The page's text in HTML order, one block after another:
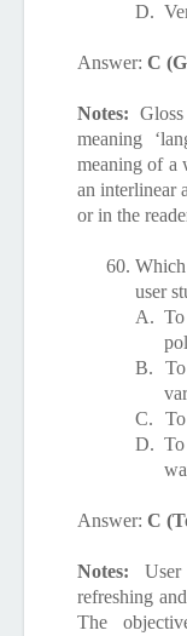
D.
Answer: C
Notes:
meaning
meaning of a
an interlinear
or in the
60.
user
A.
B.
C.
D.
Answer: C
Notes:
refreshing
The